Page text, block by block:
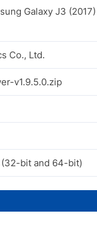
Galaxy J3 (2017)
Co., Ltd.
v1.9.5.0.zip
bit and 64-bit)